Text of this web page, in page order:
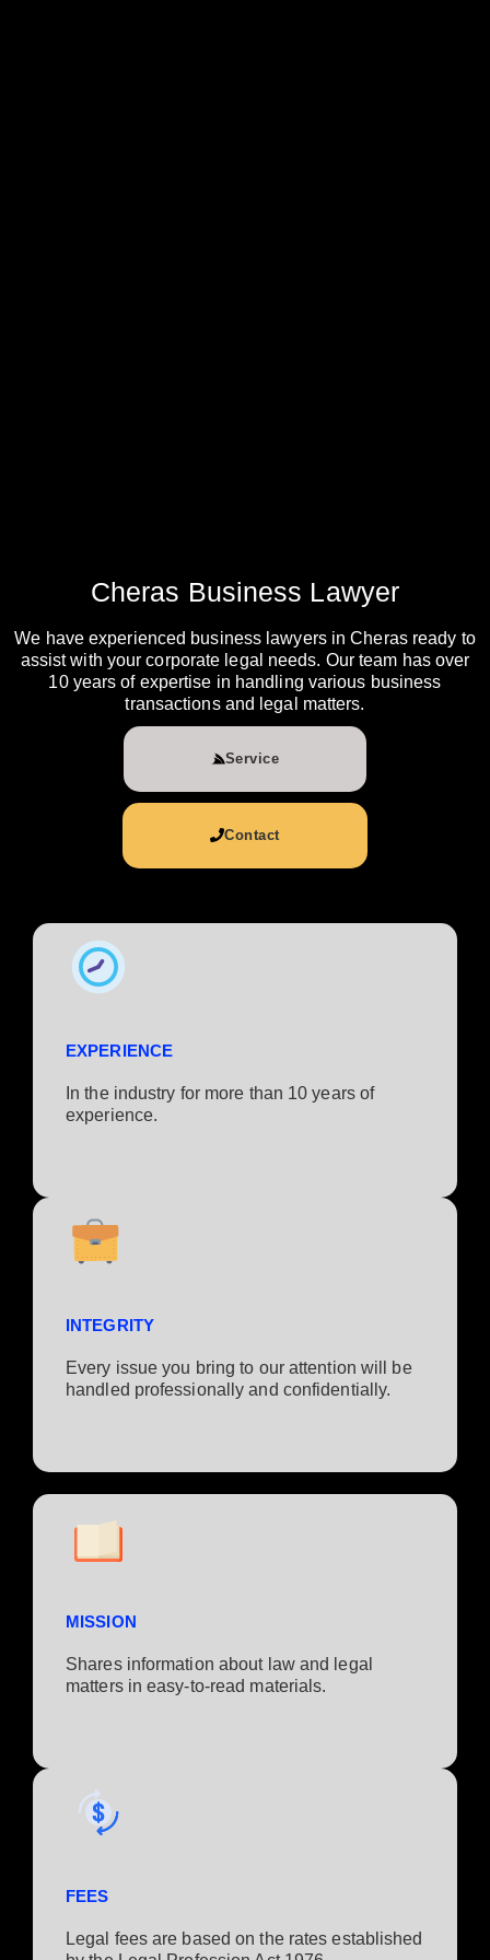
Cheras Business Lawyer
We have experienced business lawyers in Cheras ready to
assist with your corporate legal needs. Our team has over
10 years of expertise in handling various business
transactions and legal matters.
Service
Contact
EXPERIENCE
In the industry for more than 10 years of
experience.​
INTEGRITY
Every issue you bring to our attention will be
handled professionally and confidentially.
MISSION
Shares information about law and legal
matters in easy-to-read materials.
FEES
Legal fees are based on the rates established